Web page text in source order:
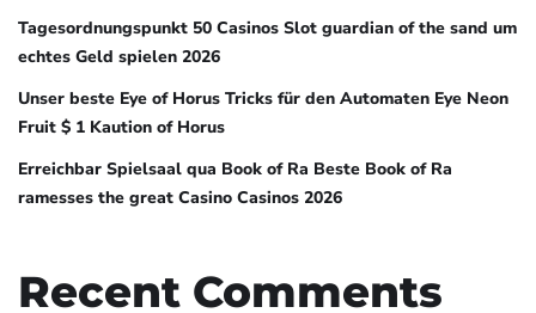
Tagesordnungspunkt 50 Casinos Slot guardian of the sand um
echtes Geld spielen 2026
Unser beste Eye of Horus Tricks für den Automaten Eye Neon
Fruit $ 1 Kaution of Horus
Erreichbar Spielsaal qua Book of Ra Beste Book of Ra
ramesses the great Casino Casinos 2026
Recent Comments